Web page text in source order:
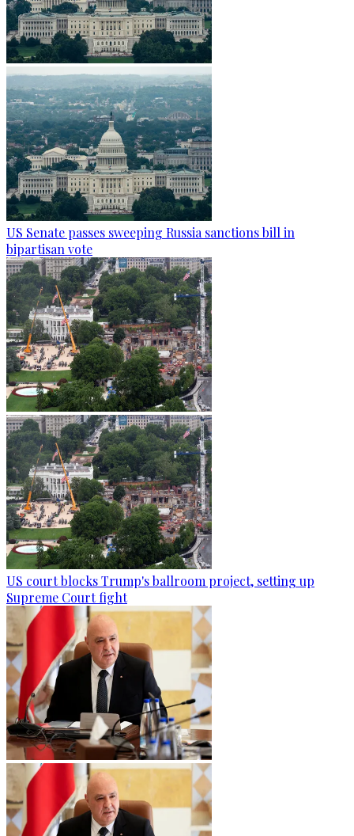
US Senate passes sweeping Russia sanctions bill in
bipartisan vote
US court blocks Trump's ballroom project, setting up
Supreme Court fight